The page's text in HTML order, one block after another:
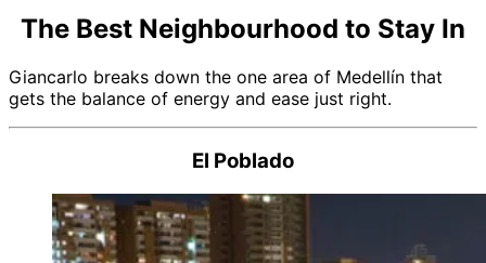
The Best Neighbourhood to Stay In
Giancarlo breaks down the one area of Medellín that
gets the balance of energy and ease just right.
El Poblado